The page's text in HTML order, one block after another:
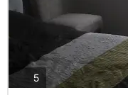
5photos